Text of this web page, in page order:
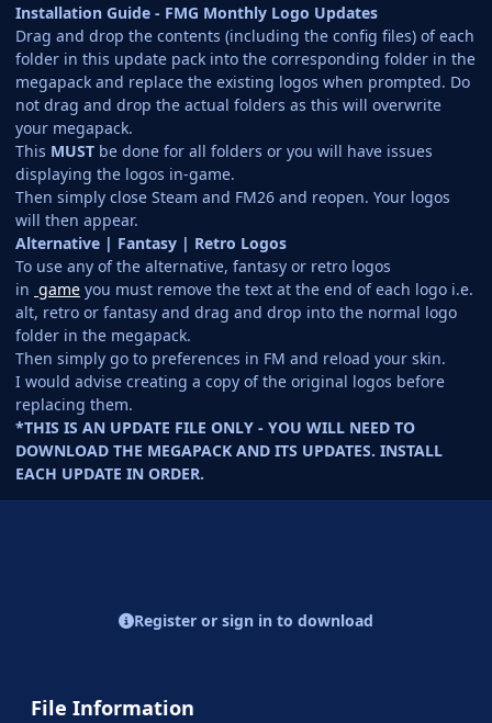
Installation Guide - FMG Monthly Logo Updates
Drag and drop the contents (including the config files) of each
folder in this update pack into the corresponding folder in the
megapack and replace the existing logos when prompted. Do
not drag and drop the actual folders as this will overwrite
your megapack.
This MUST be done for all folders or you will have issues
displaying the logos in-game.
Then simply close Steam and FM26 and reopen. Your logos
will then appear.
Alternative | Fantasy | Retro Logos
To use any of the alternative, fantasy or retro logos
in game you must remove the text at the end of each logo i.e.
alt, retro or fantasy and drag and drop into the normal logo
folder in the megapack.
Then simply go to preferences in FM and reload your skin.
I would advise creating a copy of the original logos before
replacing them.
*THIS IS AN UPDATE FILE ONLY - YOU WILL NEED TO
DOWNLOAD THE MEGAPACK AND ITS UPDATES. INSTALL
EACH UPDATE IN ORDER.
Register or sign in to download
File Information